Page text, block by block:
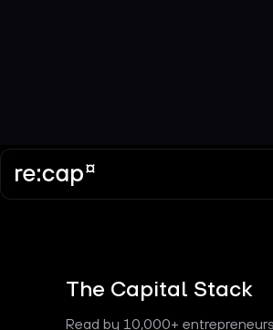
The Capital Stack
Read by 10,000+